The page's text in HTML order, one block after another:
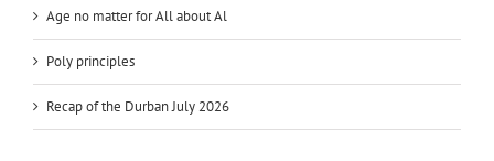
Age no matter for All about Al
Poly principles
Recap of the Durban July 2026